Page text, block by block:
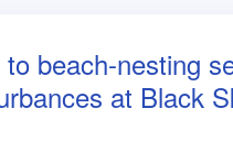
beach-nesting
at Black